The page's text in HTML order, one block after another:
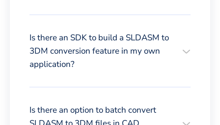
Is there an SDK to build a SLDASM to
3DM conversion feature in my own
application?
Is there an option to batch convert